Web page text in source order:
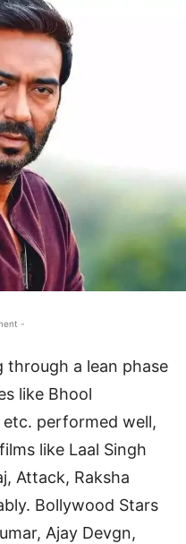
-
through a lean phase
like Bhool
performed well,
like Laal Singh
Attack, Raksha
Bollywood Stars
Ajay Devgn,